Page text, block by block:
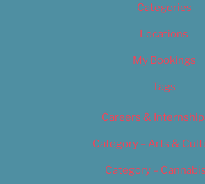
Categories
Locations
My Bookings
Tags
Careers &
Category – Arts &
Category – Cannabis